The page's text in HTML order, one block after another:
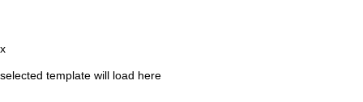
x
selected template will load here